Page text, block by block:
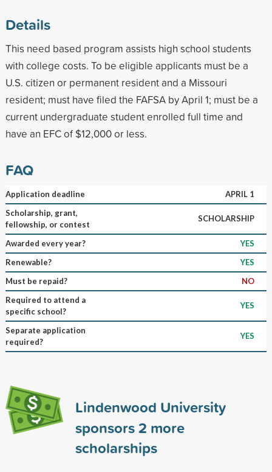
Details
This need based program assists high school students
with college costs. To be eligible applicants must be a
U.S. citizen or permanent resident and a Missouri
resident; must have filed the FAFSA by April 1; must be a
current undergraduate student enrolled full time and
have an EFC of $12,000 or less.
FAQ
Application deadline
APRIL 1
Scholarship, grant,
fellowship, or contest
SCHOLARSHIP
Awarded every year?
YES
Renewable?
YES
Must be repaid?
NO
Required to attend a
specific school?
YES
Separate application
required?
YES
Lindenwood University
sponsors2 more
scholarships